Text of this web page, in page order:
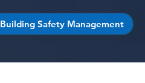
Building Safety Management